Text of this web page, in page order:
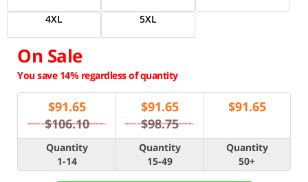
4XL
5XL
On Sale
You save 14% regardless of quantity
$91.65
$106.10
$91.65
$98.75
$91.65
Quantity
1-14
Quantity
15-49
Quantity
50+